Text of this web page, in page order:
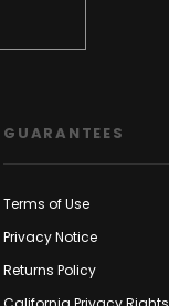
GUARANTEES
Terms of Use
Privacy Notice
Returns Policy